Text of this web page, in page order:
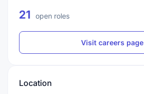
21 open roles
Visit careers page
Location